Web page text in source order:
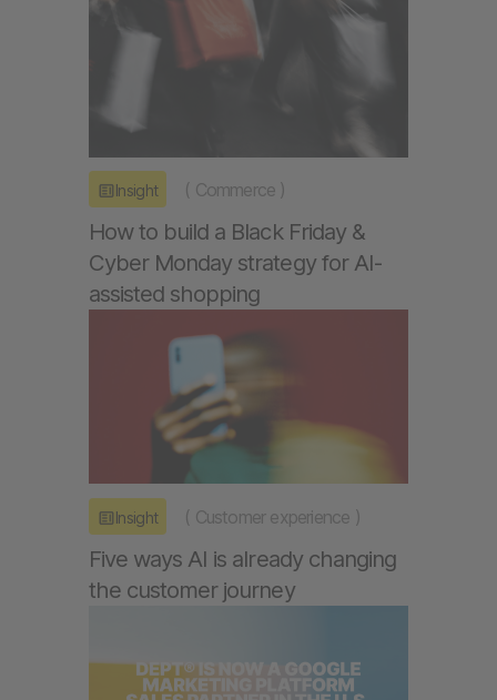
Insight ( Commerce )
How to build a Black Friday &
Cyber Monday strategy for AI-
assisted shopping
Insight ( Customer experience )
Five ways AI is already changing
the customer journey